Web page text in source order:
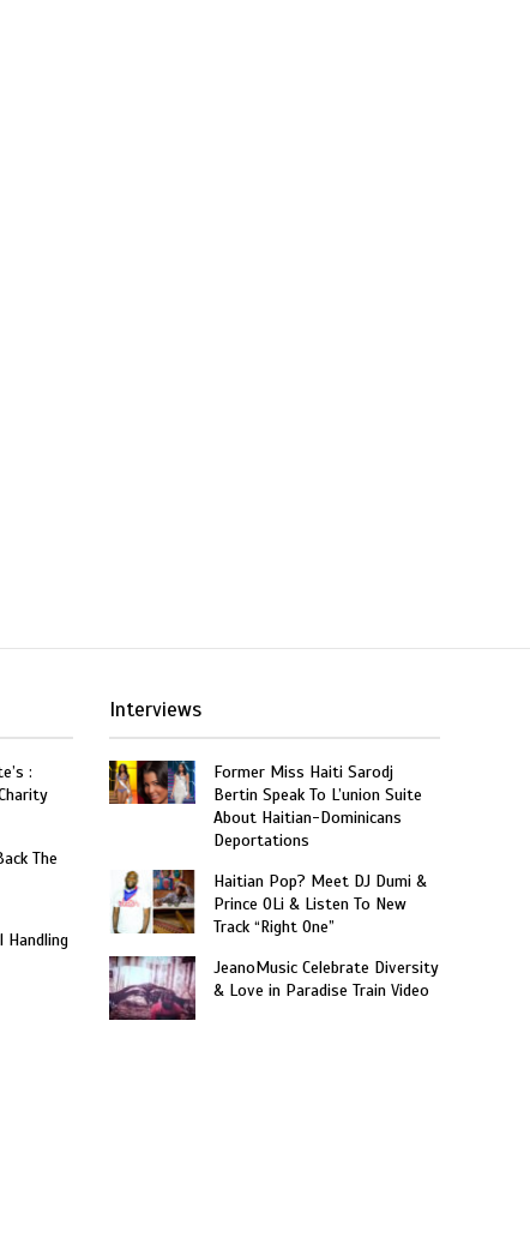
:
The
Handling
Interviews
Former Miss Haiti Sarodj
Bertin Speak To L’union Suite
About Haitian-Dominicans
Deportations
Haitian Pop? Meet DJ Dumi &
Prince OLi & Listen To New
Track “Right One”
JeanoMusic Celebrate Diversity
& Love in Paradise Train Video